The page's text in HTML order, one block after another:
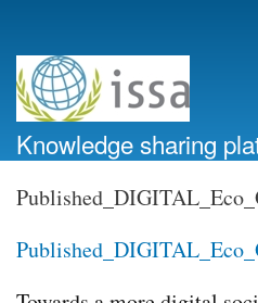
account
menu
Knowledge sharing